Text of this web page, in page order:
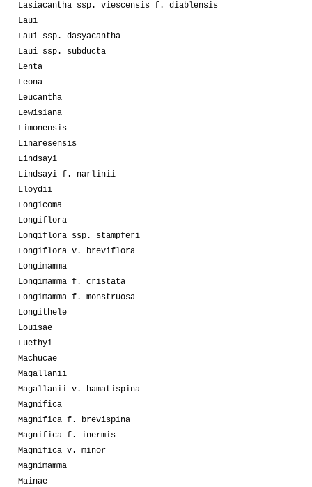
Lasiacantha ssp. viescensis f. diablensis
Laui
Laui ssp. dasyacantha
Laui ssp. subducta
Lenta
Leona
Leucantha
Lewisiana
Limonensis
Linaresensis
Lindsayi
Lindsayi f. narlinii
Lloydii
Longicoma
Longiflora
Longiflora ssp. stampferi
Longiflora v. breviflora
Longimamma
Longimamma f. cristata
Longimamma f. monstruosa
Longithele
Louisae
Luethyi
Machucae
Magallanii
Magallanii v. hamatispina
Magnifica
Magnifica f. brevispina
Magnifica f. inermis
Magnifica v. minor
Magnimamma
Mainae